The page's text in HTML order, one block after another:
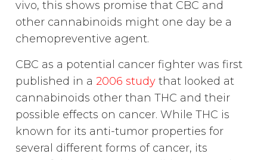
vivo, this shows promise that CBC and
other cannabinoids might one day be a
chemopreventive agent.
CBC as a potential cancer fighter was first
published in a 2006 studythat looked at
cannabinoids other than THC and their
possible effects on cancer. While THC is
known for its anti-tumor properties for
several different forms of cancer, its